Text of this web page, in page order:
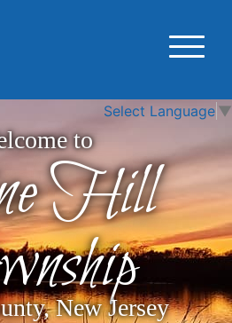
Select Language ▼
to
Hill
New Jersey